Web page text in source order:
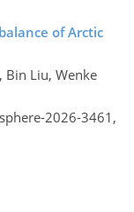
of Arctic
Bin Liu, Wenke
2026-3461,